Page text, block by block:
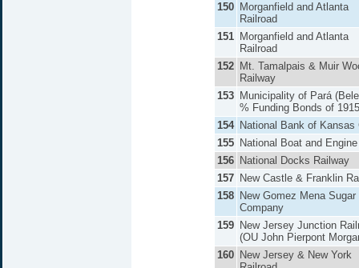
150 Morganfield and Atlanta
Railroad
151 Morganfield and Atlanta
Railroad
152 Mt. Tamalpais & Muir
Railway
153 Municipality of Pará
% Funding Bonds of 1915
154 National Bank of Kansas
155 National Boat and
156 National Docks Railway
157 New Castle & Franklin
158 New Gomez Mena Sugar
Company
159 New Jersey Junction
(OU John Pierpont
160 New Jersey & New York